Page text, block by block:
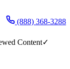
(888) 368-3288
Content✓